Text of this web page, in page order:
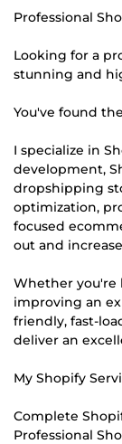
Professional
Looking for a
stunning and
You've found
I specialize in
development,
dropshipping
optimization,
focused
out and
Whether you're
improving an
friendly, fast-
deliver an
My Shopify
Complete
Professional